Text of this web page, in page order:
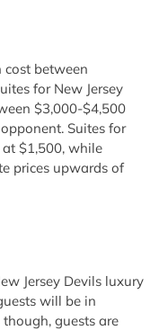
cost between
for New Jersey
$3,000-$4,500
Suites for
$1,500, while
prices upwards of
Jersey Devils luxury
will be in
guests are